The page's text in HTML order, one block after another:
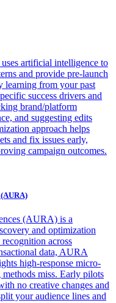
artificial intelligence to
and provide pre-launch
learning from your past
success drivers and
brand/platform
and suggesting edits
approach helps
and fix issues early,
campaign outcomes.
(AURA) is a
and optimization
across
data, AURA
high-response micro-
miss. Early pilots
no creative changes and
your audience lines and